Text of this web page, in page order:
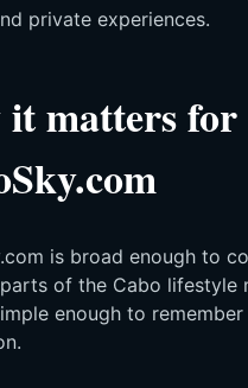
private experiences.
matters for
is broad enough to
of the Cabo lifestyle
enough to